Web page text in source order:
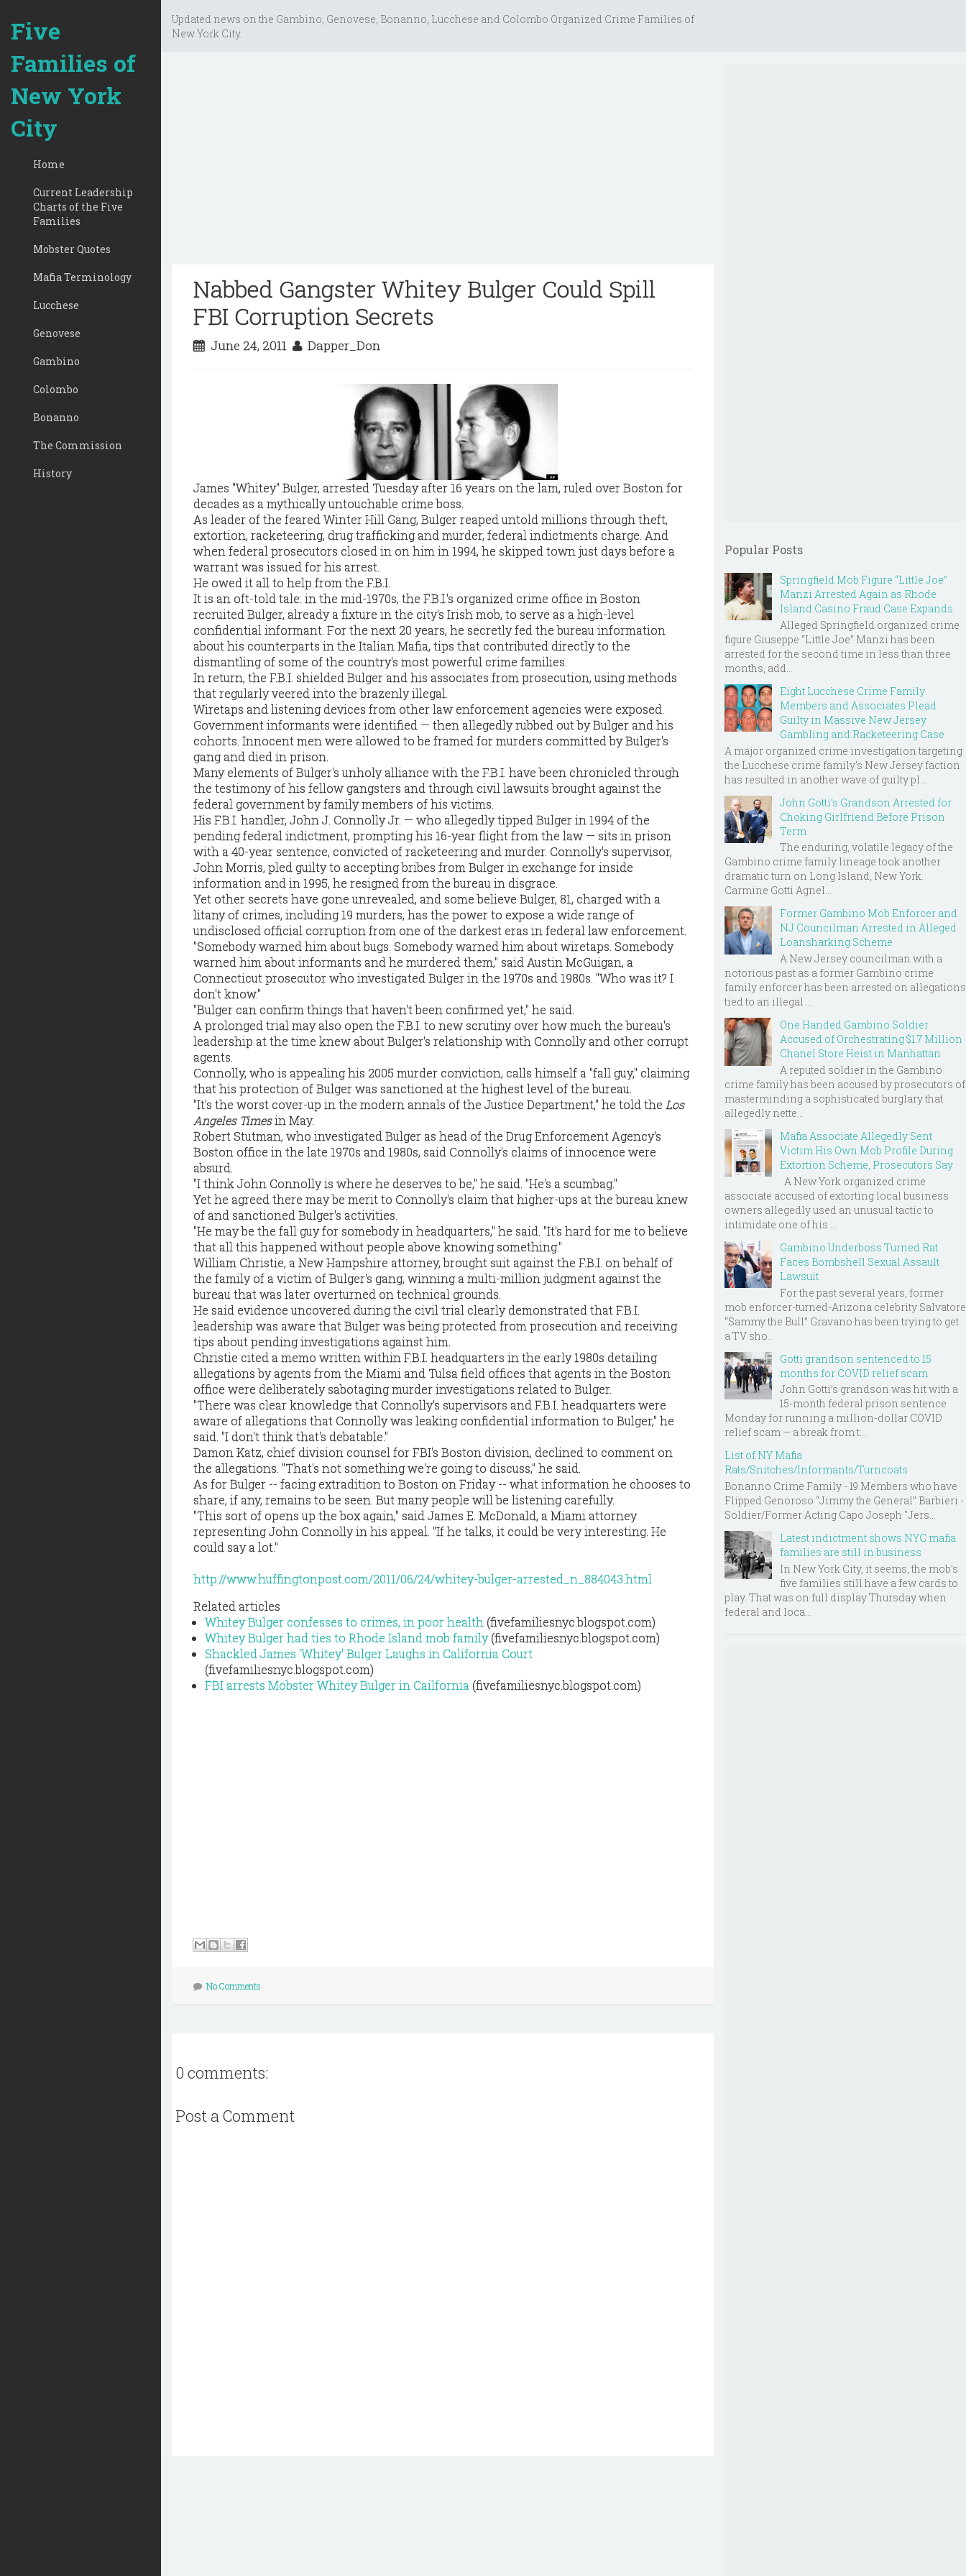
Five
Families of
New York
City
Home
Current Leadership
Charts of the Five
Families
Mobster Quotes
Mafia Terminology
Lucchese
Genovese
Gambino
Colombo
Bonanno
The Commission
History
Updated news on the Gambino, Genovese, Bonanno, Lucchese and Colombo Organized Crime Families of
New York City.
Nabbed Gangster Whitey Bulger Could Spill
FBI Corruption Secrets
June 24, 2011 Dapper_Don
James "Whitey" Bulger, arrested Tuesday after 16 years on the lam, ruled over Boston for
decades as a mythically untouchable crime boss.
As leader of the feared Winter Hill Gang, Bulger reaped untold millions through theft,
extortion, racketeering, drug trafficking and murder, federal indictments charge. And
when federal prosecutors closed in on him in 1994, he skipped town just days before a
warrant was issued for his arrest.
He owed it all to help from the F.B.I.
It is an oft-told tale: in the mid-1970s, the F.B.I.'s organized crime office in Boston
recruited Bulger, already a fixture in the city's Irish mob, to serve as a high-level
confidential informant. For the next 20 years, he secretly fed the bureau information
about his counterparts in the Italian Mafia, tips that contributed directly to the
dismantling of some of the country's most powerful crime families.
In return, the F.B.I. shielded Bulger and his associates from prosecution, using methods
that regularly veered into the brazenly illegal.
Wiretaps and listening devices from other law enforcement agencies were exposed.
Government informants were identified — then allegedly rubbed out by Bulger and his
cohorts. Innocent men were allowed to be framed for murders committed by Bulger's
gang and died in prison.
Many elements of Bulger's unholy alliance with the F.B.I. have been chronicled through
the testimony of his fellow gangsters and through civil lawsuits brought against the
federal government by family members of his victims.
His F.B.I. handler, John J. Connolly Jr. — who allegedly tipped Bulger in 1994 of the
pending federal indictment, prompting his 16-year flight from the law — sits in prison
with a 40-year sentence, convicted of racketeering and murder. Connolly's supervisor,
John Morris, pled guilty to accepting bribes from Bulger in exchange for inside
information and in 1995, he resigned from the bureau in disgrace.
Yet other secrets have gone unrevealed, and some believe Bulger, 81, charged with a
litany of crimes, including 19 murders, has the power to expose a wide range of
undisclosed official corruption from one of the darkest eras in federal law enforcement.
"Somebody warned him about bugs. Somebody warned him about wiretaps. Somebody
warned him about informants and he murdered them," said Austin McGuigan, a
Connecticut prosecutor who investigated Bulger in the 1970s and 1980s. "Who was it? I
don't know."
"Bulger can confirm things that haven't been confirmed yet," he said.
A prolonged trial may also open the F.B.I. to new scrutiny over how much the bureau's
leadership at the time knew about Bulger's relationship with Connolly and other corrupt
agents.
Connolly, who is appealing his 2005 murder conviction, calls himself a "fall guy," claiming
that his protection of Bulger was sanctioned at the highest level of the bureau.
"It's the worst cover-up in the modern annals of the Justice Department," he told the Los
Angeles Timesin May.
Robert Stutman, who investigated Bulger as head of the Drug Enforcement Agency's
Boston office in the late 1970s and 1980s, said Connolly's claims of innocence were
absurd.
"I think John Connolly is where he deserves to be," he said. "He's a scumbag."
Yet he agreed there may be merit to Connolly's claim that higher-ups at the bureau knew
of and sanctioned Bulger's activities.
"He may be the fall guy for somebody in headquarters," he said. "It's hard for me to believe
that all this happened without people above knowing something."
William Christie, a New Hampshire attorney, brought suit against the F.B.I. on behalf of
the family of a victim of Bulger's gang, winning a multi-million judgment against the
bureau that was later overturned on technical grounds.
He said evidence uncovered during the civil trial clearly demonstrated that F.B.I.
leadership was aware that Bulger was being protected from prosecution and receiving
tips about pending investigations against him.
Christie cited a memo written within F.B.I. headquarters in the early 1980s detailing
allegations by agents from the Miami and Tulsa field offices that agents in the Boston
office were deliberately sabotaging murder investigations related to Bulger.
"There was clear knowledge that Connolly's supervisors and F.B.I. headquarters were
aware of allegations that Connolly was leaking confidential information to Bulger," he
said. "I don't think that's debatable."
Damon Katz, chief division counsel for FBI's Boston division, declined to comment on
the allegations. "That's not something we're going to discuss," he said.
As for Bulger -- facing extradition to Boston on Friday -- what information he chooses to
share, if any, remains to be seen. But many people will be listening carefully.
"This sort of opens up the box again," said James E. McDonald, a Miami attorney
representing John Connolly in his appeal. "If he talks, it could be very interesting. He
could say a lot."
http://www.huffingtonpost.com/2011/06/24/whitey-bulger-arrested_n_884043.html
Related articles
Whitey Bulger confesses to crimes, in poor health (fivefamiliesnyc.blogspot.com)
Whitey Bulger had ties to Rhode Island mob family(fivefamiliesnyc.blogspot.com)
Shackled James 'Whitey' Bulger Laughs in California Court
(fivefamiliesnyc.blogspot.com)
FBI arrests Mobster Whitey Bulger in Cailfornia (fivefamiliesnyc.blogspot.com)
No Comments
0 comments:
Post a Comment
Popular Posts
Springfield Mob Figure “Little Joe”
Manzi Arrested Again as Rhode
Island Casino Fraud Case Expands
Alleged Springfield organized crime
figure Giuseppe “Little Joe” Manzi has been
arrested for the second time in less than three
months, add...
Eight Lucchese Crime Family
Members and Associates Plead
Guilty in Massive New Jersey
Gambling and Racketeering Case
A major organized crime investigation targeting
the Lucchese crime family's New Jersey faction
has resulted in another wave of guilty pl...
John Gotti’s Grandson Arrested for
Choking Girlfriend Before Prison
Term
The enduring, volatile legacy of the
Gambino crime family lineage took another
dramatic turn on Long Island, New York.
Carmine Gotti Agnel...
Former Gambino Mob Enforcer and
NJ Councilman Arrested in Alleged
Loansharking Scheme
A New Jersey councilman with a
notorious past as a former Gambino crime
family enforcer has been arrested on allegations
tied to an illegal ...
One Handed Gambino Soldier
Accused of Orchestrating $1.7 Million
Chanel Store Heist in Manhattan
A reputed soldier in the Gambino
crime family has been accused by prosecutors of
masterminding a sophisticated burglary that
allegedly nette...
Mafia Associate Allegedly Sent
Victim His Own Mob Profile During
Extortion Scheme, Prosecutors Say
A New York organized crime
associate accused of extorting local business
owners allegedly used an unusual tactic to
intimidate one of his ...
Gambino Underboss Turned Rat
Faces Bombshell Sexual Assault
Lawsuit
For the past several years, former
mob enforcer-turned-Arizona celebrity Salvatore
“Sammy the Bull” Gravano has been trying to get
a TV sho...
Gotti grandson sentenced to 15
months for COVID relief scam
John Gotti’s grandson was hit with a
15-month federal prison sentence
Monday for running a million-dollar COVID
relief scam — a break from t...
List of NY Mafia
Rats/Snitches/Informants/Turncoats
Bonanno Crime Family - 19 Members who have
Flipped Genoroso “Jimmy the General” Barbieri -
Soldier/Former Acting Capo Joseph "Jers...
Latest indictment shows NYC mafia
families are still in business
In New York City, it seems, the mob’s
five families still have a few cards to
play. That was on full display Thursday when
federal and loca...